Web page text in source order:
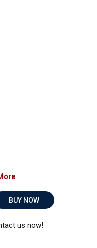
BUY NOW
us now!